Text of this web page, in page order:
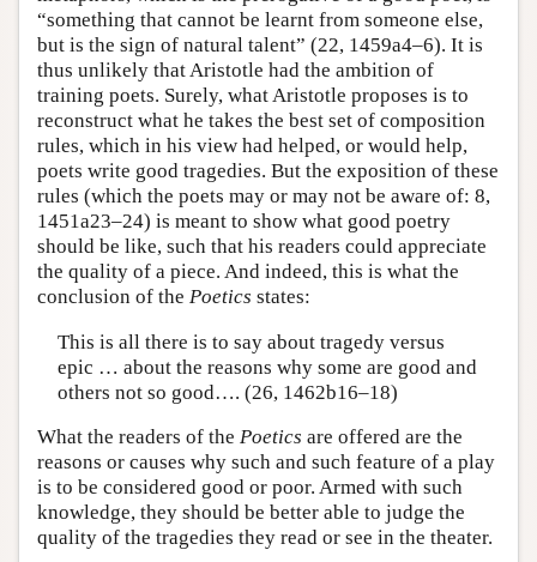
“something that cannot be learnt from someone else,
but is the sign of natural talent” (22, 1459a4–6). It is
thus unlikely that Aristotle had the ambition of
training poets. Surely, what Aristotle proposes is to
reconstruct what he takes the best set of composition
rules, which in his view had helped, or would help,
poets write good tragedies. But the exposition of these
rules (which the poets may or may not be aware of: 8,
1451a23–24) is meant to show what good poetry
should be like, such that his readers could appreciate
the quality of a piece. And indeed, this is what the
conclusion of the Poetics states:
This is all there is to say about tragedy versus
epic … about the reasons why some are good and
others not so good…. (26, 1462b16–18)
What the readers of the Poetics are offered are the
reasons or causes why such and such feature of a play
is to be considered good or poor. Armed with such
knowledge, they should be better able to judge the
quality of the tragedies they read or see in the theater.